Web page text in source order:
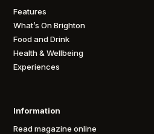
Features
What’s On Brighton
Food and Drink
Health & Wellbeing
Experiences
Information
Read magazine online